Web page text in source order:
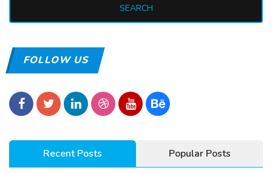
FOLLOW US
Recent Posts Popular Posts